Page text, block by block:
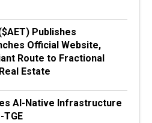
Publishes
Official Website,
Route to Fractional
Estate
AI-Native Infrastructure
TGE